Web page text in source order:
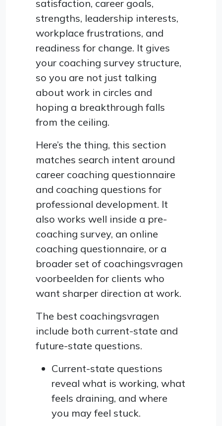
satisfaction, career goals,
strengths, leadership interests,
workplace frustrations, and
readiness for change. It gives
your coaching survey structure,
so you are not just talking
about work in circles and
hoping a breakthrough falls
from the ceiling.
Here’s the thing, this section
matches search intent around
career coaching questionnaire
and coaching questions for
professional development. It
also works well inside a pre-
coaching survey, an online
coaching questionnaire, or a
broader set of coachingsvragen
voorbeelden for clients who
want sharper direction at work.
The best coachingsvragen
include both current-state and
future-state questions.
Current-state questions
reveal what is working, what
feels draining, and where
you may feel stuck.